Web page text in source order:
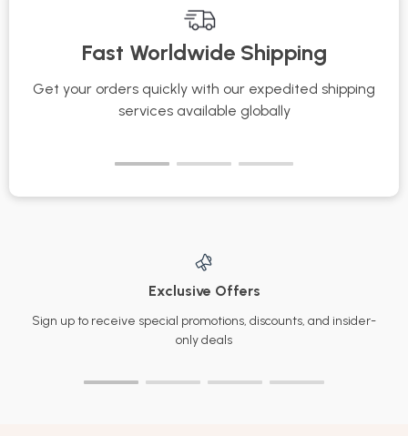
Fragrance Storage
Tips & Organization
Checklist
Fast Worldwide Shipping
Get your orders quickly with our expedited shipping
services available globally
Exclusive Offers
Sign up to receive special promotions, discounts, and insider-
only deals